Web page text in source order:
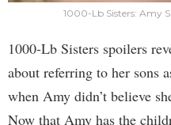
1000-Lb Sisters: Amy
1000-Lb Sisters spoilers
about referring to her sons
when Amy didn’t believe
Now that Amy has the